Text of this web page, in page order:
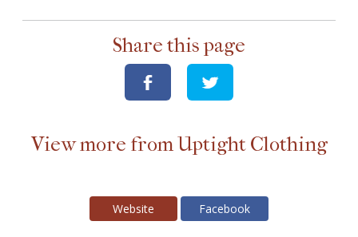
Share this page
View more from Uptight Clothing
Website Facebook